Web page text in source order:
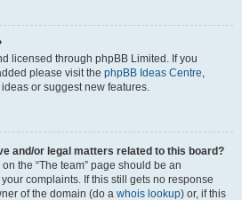
licensed through phpBB Limited. If you
please visit the phpBB Ideas Centre,
or suggest new features.
and/or legal matters related to this board?
the “The team” page should be an
complaints. If this still gets no response
of the domain (do a whois lookup) or, if this